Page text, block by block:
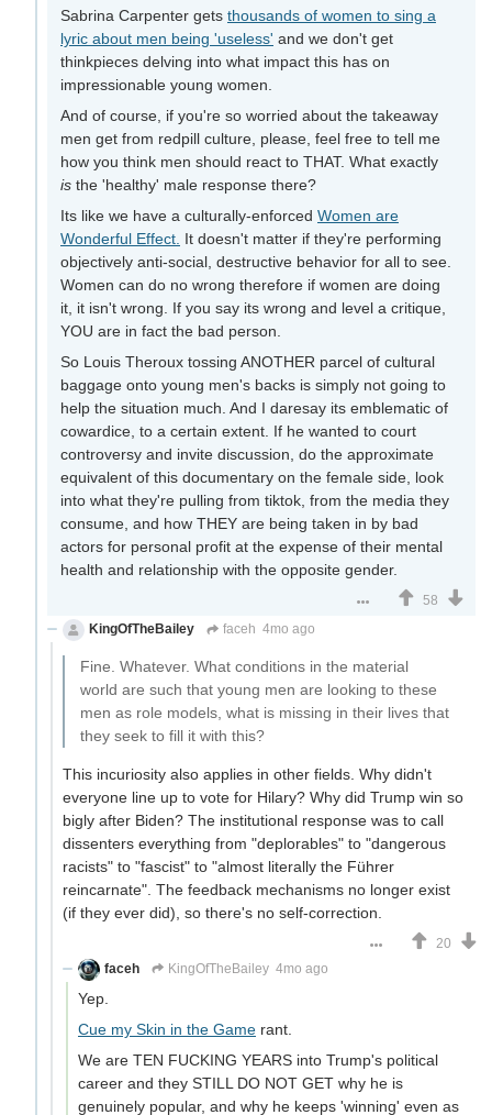
Sabrina Carpenter gets thousands of women to sing a
lyric about men being 'useless' and we don't get
thinkpieces delving into what impact this has on
impressionable young women.
And of course, if you're so worried about the takeaway
men get from redpill culture, please, feel free to tell me
how you think men should react to THAT. What exactly
is the 'healthy' male response there?
Its like we have a culturally-enforced Women are
Wonderful Effect. It doesn't matter if they're performing
objectively anti-social, destructive behavior for all to see.
Women can do no wrong therefore if women are doing
it, it isn't wrong. If you say its wrong and level a critique,
YOU are in fact the bad person.
So Louis Theroux tossing ANOTHER parcel of cultural
baggage onto young men's backs is simply not going to
help the situation much. And I daresay its emblematic of
cowardice, to a certain extent. If he wanted to court
controversy and invite discussion, do the approximate
equivalent of this documentary on the female side, look
into what they're pulling from tiktok, from the media they
consume, and how THEY are being taken in by bad
actors for personal profit at the expense of their mental
health and relationship with the opposite gender.
58
KingOfTheBailey
faceh 4mo ago
Fine. Whatever. What conditions in the material
world are such that young men are looking to these
men as role models, what is missing in their lives that
they seek to fill it with this?
This incuriosity also applies in other fields. Why didn't
everyone line up to vote for Hilary? Why did Trump win so
bigly after Biden? The institutional response was to call
dissenters everything from "deplorables" to "dangerous
racists" to "fascist" to "almost literally the Führer
reincarnate". The feedback mechanisms no longer exist
(if they ever did), so there's no self-correction.
20
faceh
KingOfTheBailey 4mo ago
Yep.
Cue my Skin in the Game rant.
We are TEN FUCKING YEARS into Trump's political
career and they STILL DO NOT GET why he is
genuinely popular, and why he keeps 'winning' even as